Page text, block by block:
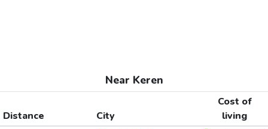
Near Keren
Distance City
Cost of
living